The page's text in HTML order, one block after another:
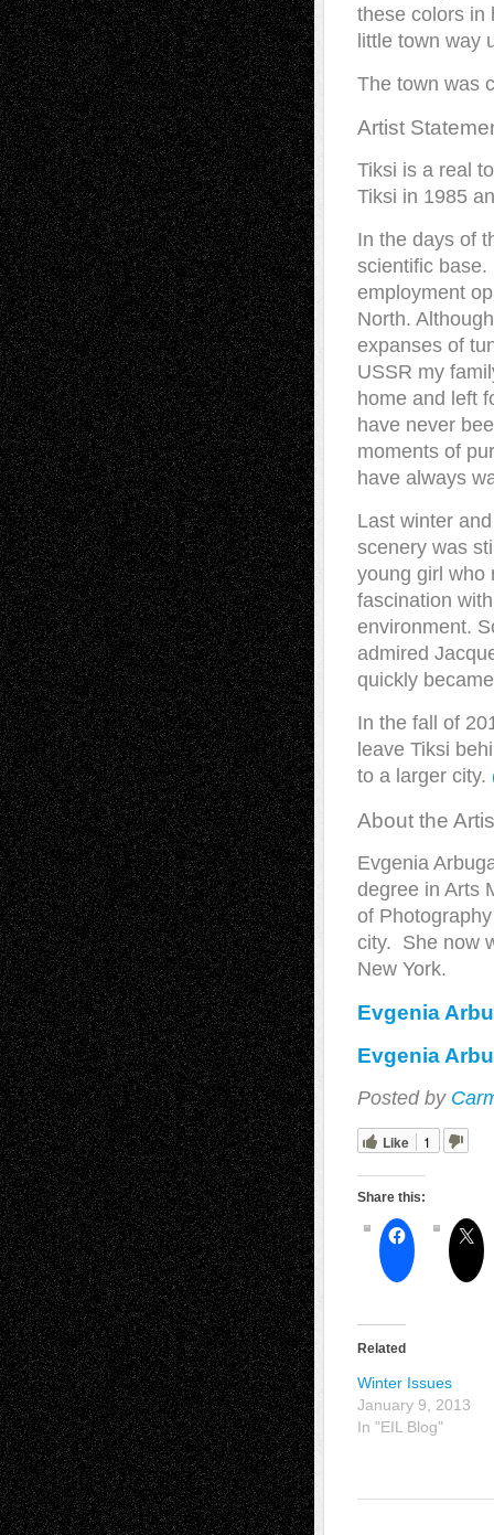
these colors in
little town way
The town was
Artist
Tiksi is a real
Tiksi in 1985
In the days of
scientific base.
employment
North.
expanses of
USSR my
home and left
have never
moments of
have always
Last winter
scenery was
young girl who
fascination
environment.
admired
quickly
In the fall of
leave Tiksi
to a larger city.
About the
Evgenia
degree in Arts
of
city. She now
New York.
Evgenia
Evgenia
Posted by
Like 1
Share this:
Related
Winter Issues
January 9, 2013
In "EIL Blog"